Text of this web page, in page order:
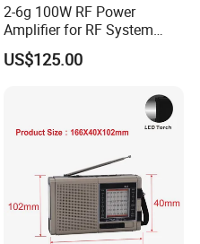
PoE switches, where cameras
a lot of network infrastructure
monitoring in no time.
2-6g 100W RF Power
Amplifier for RF System
Integration
US$125.00